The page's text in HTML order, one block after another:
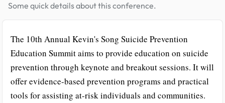
Some quick details about this conference.
The 10th Annual Kevin's Song Suicide Prevention
Education Summit aims to provide education on suicide
prevention through keynote and breakout sessions. It will
offer evidence-based prevention programs and practical
tools for assisting at-risk individuals and communities.